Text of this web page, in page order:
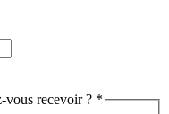
vous recevoir ? *